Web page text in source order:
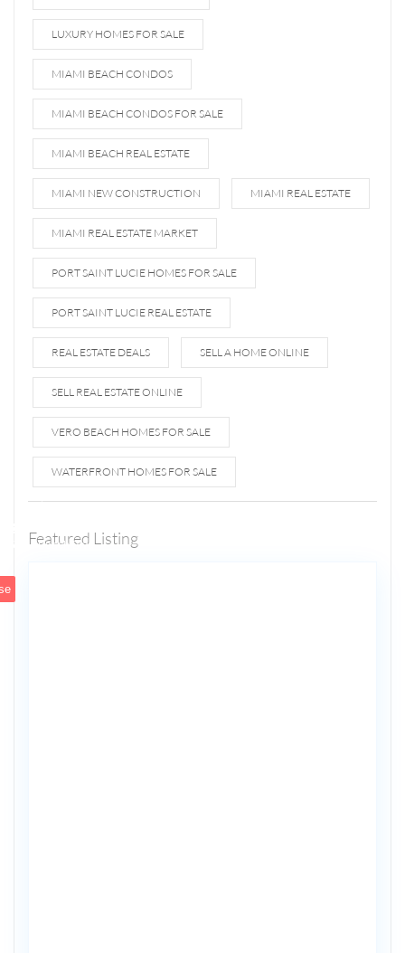
LUXURY HOMES FOR SALE
MIAMI BEACH CONDOS
MIAMI BEACH CONDOS FOR SALE
MIAMI BEACH REAL ESTATE
MIAMI NEW CONSTRUCTION MIAMI REAL ESTATE
MIAMI REAL ESTATE MARKET
PORT SAINT LUCIE HOMES FOR SALE
PORT SAINT LUCIE REAL ESTATE
REAL ESTATE DEALS SELL A HOME ONLINE
SELL REAL ESTATE ONLINE
VERO BEACH HOMES FOR SALE
WATERFRONT HOMES FOR SALE
Featured Listing
Beach Blvd